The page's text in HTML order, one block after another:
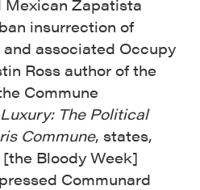
Zapatista
insurrection of
associated Occupy
Ross author of the
Commune
The Political
Commune, states,
Bloody Week]
Communard